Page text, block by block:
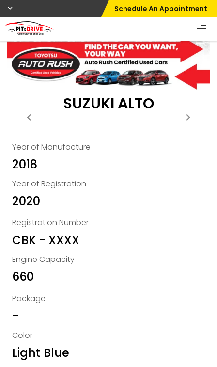
Schedule An Appointment
SUZUKI ALTO
Year of Manufacture
2018
Year of Registration
2020
Registration Number
CBK - XXXX
Engine Capacity
660
Package
-
Color
Light Blue